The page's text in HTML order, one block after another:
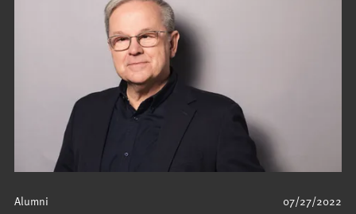
07/27/2022
Alumni